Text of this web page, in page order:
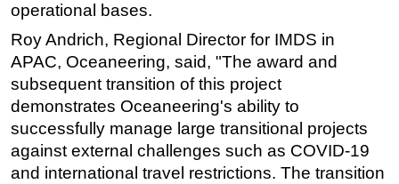
Drilling
Rigs
Decommissioning
Drilling Hardware
Production
Well Operations
operational bases.
Roy Andrich, Regional Director for IMDS in
APAC, Oceaneering, said, "The award and
subsequent transition of this project
demonstrates Oceaneering's ability to
successfully manage large transitional projects
against external challenges such as COVID-19
and international travel restrictions. The transition